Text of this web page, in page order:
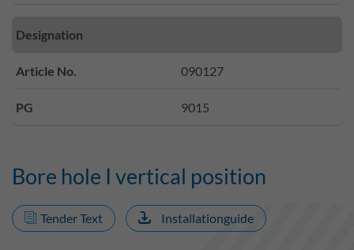
Designation
Article No. 090127
PG 9015
Bore hole I vertical position
Tender Text Installationguide